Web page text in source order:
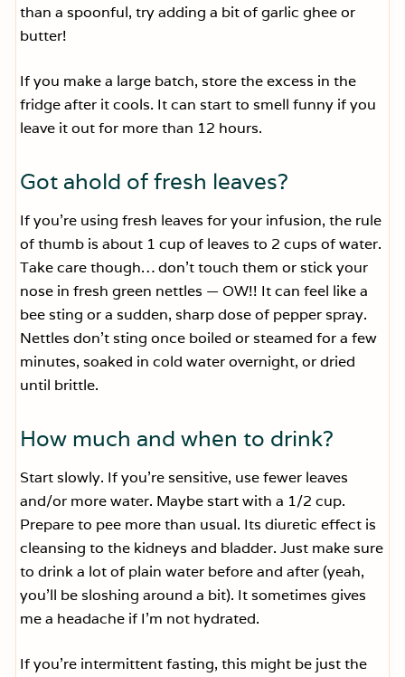
than a spoonful, try adding a bit of garlic ghee or
butter!
If you make a large batch, store the excess in the
fridge after it cools. It can start to smell funny if you
leave it out for more than 12 hours.
Got ahold of fresh leaves?
If you’re using fresh leaves for your infusion, the rule
of thumb is about 1 cup of leaves to 2 cups of water.
Take care though… don’t touch them or stick your
nose in fresh green nettles — OW!! It can feel like a
bee sting or a sudden, sharp dose of pepper spray.
Nettles don’t sting once boiled or steamed for a few
minutes, soaked in cold water overnight, or dried
until brittle.
How much and when to drink?
Start slowly. If you’re sensitive, use fewer leaves
and/or more water. Maybe start with a 1/2 cup.
Prepare to pee more than usual. Its diuretic effect is
cleansing to the kidneys and bladder. Just make sure
to drink a lot of plain water before and after (yeah,
you’ll be sloshing around a bit). It sometimes gives
me a headache if I’m not hydrated.
If you’re intermittent fasting, this might be just the